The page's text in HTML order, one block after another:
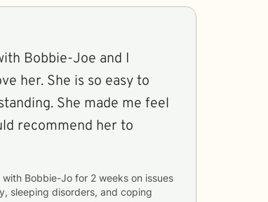
Bobbie-Joe and I
her. She is so easy to
She made me feel
recommend her to
with Bobbie-Jo for 2 weeks
sleeping disorders, and coping